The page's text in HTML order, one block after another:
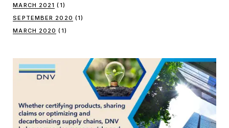
MARCH 2021 (1)
SEPTEMBER 2020 (1)
MARCH 2020 (1)